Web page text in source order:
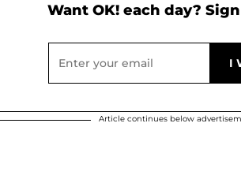
Want OK! each day?
Article continues below